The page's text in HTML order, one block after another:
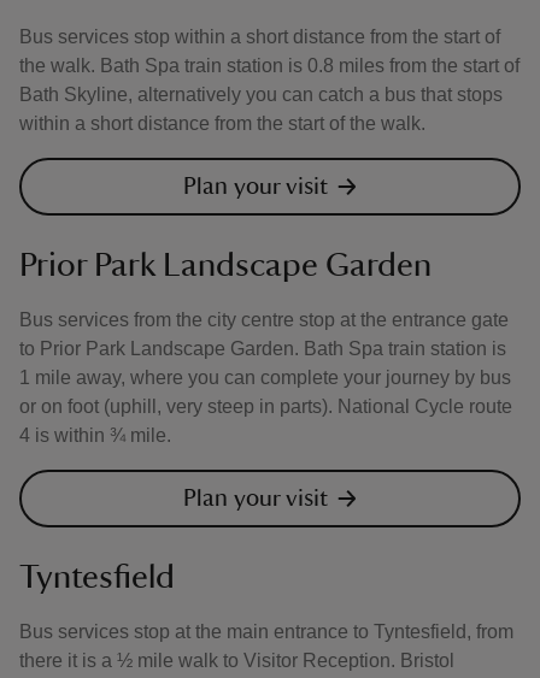
Bus services stop within a short distance from the start of
the walk. Bath Spa train station is 0.8 miles from the start of
Bath Skyline, alternatively you can catch a bus that stops
within a short distance from the start of the walk.
Plan your visit
Prior Park Landscape Garden
Bus services from the city centre stop at the entrance gate
to Prior Park Landscape Garden. Bath Spa train station is
1 mile away, where you can complete your journey by bus
or on foot (uphill, very steep in parts). National Cycle route
4 is within ¾ mile.
Plan your visit
Tyntesfield
Bus services stop at the main entrance to Tyntesfield, from
there it is a ½ mile walk to Visitor Reception. Bristol